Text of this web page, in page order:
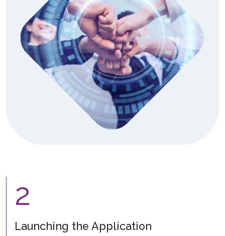
2
Launching the Application